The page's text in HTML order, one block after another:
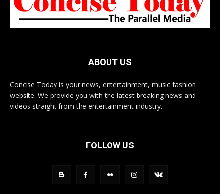
ABOUT US
Concise Today is your news, entertainment, music fashion
website. We provide you with the latest breaking news and
videos straight from the entertainment industry.
FOLLOW US